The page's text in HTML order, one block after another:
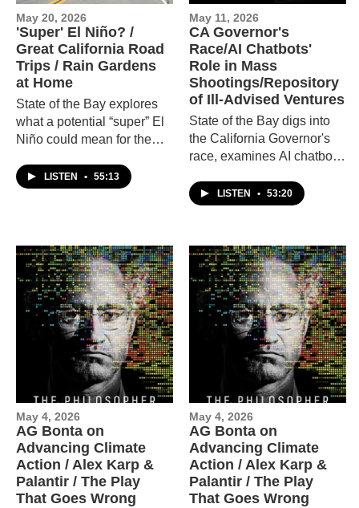
May 20, 2026
'Super' El Niño? /
Great California Road
Trips / Rain Gardens
at Home
State of the Bay explores
what a potential “super” El
Niño could mean for the
across the California with
travel experts, and learns
LISTEN • 55:13
May 11, 2026
CA Governor's
Race/AI Chatbots'
Role in Mass
Shootings/Repository
of Ill-Advised Ventures
State of the Bay digs into
the California Governor's
race, examines AI chatbots'
then tours the Repository of
Ill-Advised Ventures.
LISTEN • 53:20
May 4, 2026
AG Bonta on
Advancing Climate
Action / Alex Karp &
Palantir / The Play
That Goes Wrong
May 4, 2026
AG Bonta on
Advancing Climate
Action / Alex Karp &
Palantir / The Play
That Goes Wrong